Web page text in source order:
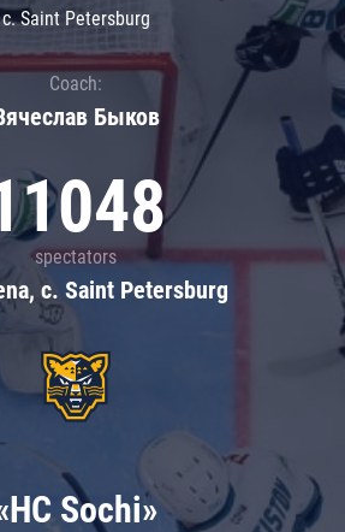
c. Saint Petersburg
Coach:
Быков
spectators
c. Saint Petersburg
Sochi»